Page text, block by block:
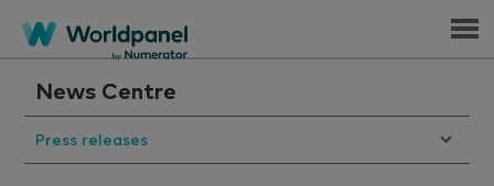
Menu
News Centre
Press releases